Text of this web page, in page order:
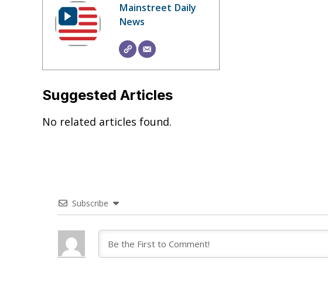
Mainstreet Daily
News
Suggested Articles
No related articles found.
Subscribe